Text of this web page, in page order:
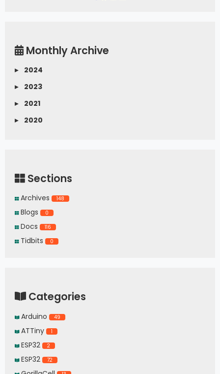
Monthly Archive
▸
2024
▸
2023
▸
2021
▸
2020
Sections
Archives 148
Blogs 0
Docs 116
Tidbits 0
Categories
Arduino 49
ATTiny 1
ESP32 2
ESP32 72